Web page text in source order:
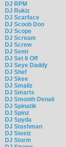
DJ RPM
DJ Rukiz
DJ Scarface
DJ Scoob Doo
DJ Scope
DJ Scream
DJ Screw
DJ Semi
DJ Set It Off
DJ Seye Daddy
DJ Shef
DJ Skee
DJ Smallz
DJ Smarts
DJ Smooth Denali
DJ Spinatik
DJ Spinz
DJ Spyda
DJ Stashman
DJ Steelz
DJ Storm